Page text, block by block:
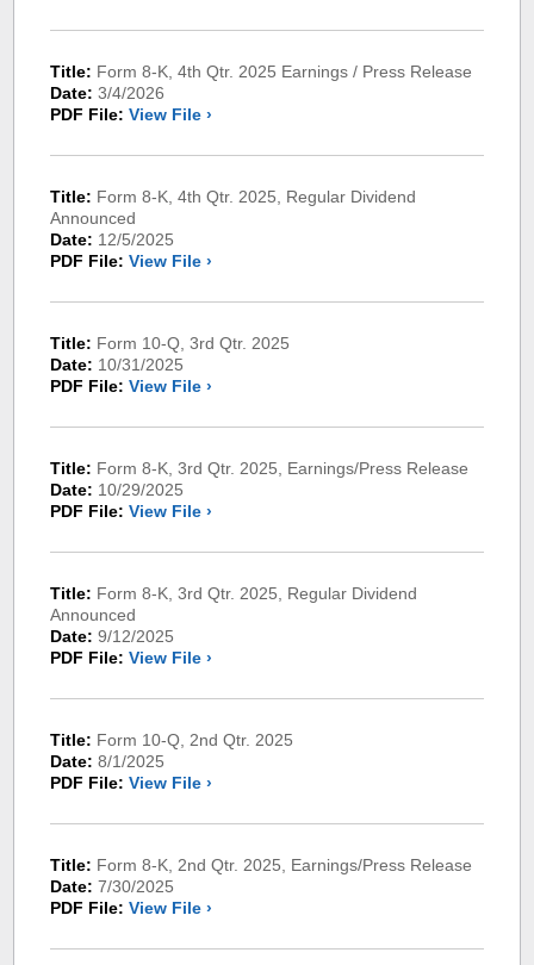
Title: Form 8-K, 4th Qtr. 2025 Earnings / Press Release
Date: 3/4/2026
PDF File: View File ›
Title: Form 8-K, 4th Qtr. 2025, Regular Dividend
Announced
Date: 12/5/2025
PDF File: View File ›
Title: Form 10-Q, 3rd Qtr. 2025
Date: 10/31/2025
PDF File: View File ›
Title: Form 8-K, 3rd Qtr. 2025, Earnings/Press Release
Date: 10/29/2025
PDF File: View File ›
Title: Form 8-K, 3rd Qtr. 2025, Regular Dividend
Announced
Date: 9/12/2025
PDF File: View File ›
Title: Form 10-Q, 2nd Qtr. 2025
Date: 8/1/2025
PDF File: View File ›
Title: Form 8-K, 2nd Qtr. 2025, Earnings/Press Release
Date: 7/30/2025
PDF File: View File ›